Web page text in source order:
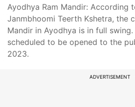
Ayodhya Ram Mandir: According
Janmbhoomi Teerth Kshetra, the
Mandir in Ayodhya is in full
scheduled to be opened to the
2023.
ADVERTISEMENT